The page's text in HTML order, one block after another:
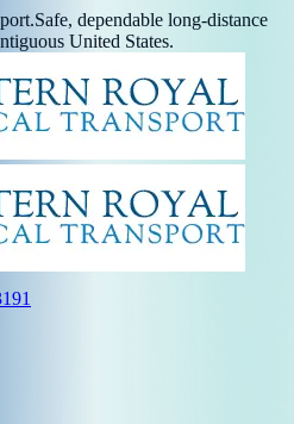
Safe, dependable long-distance
United States.